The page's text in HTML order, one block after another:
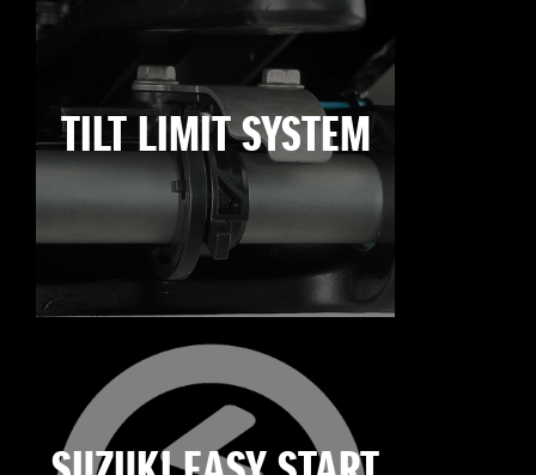
TILT LIMIT SYSTEM